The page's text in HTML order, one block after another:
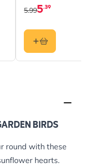
5.39
5.99
BIRDS
round with these
hearts.